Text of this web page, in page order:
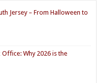
Jersey – From Halloween to
Why 2026 is the